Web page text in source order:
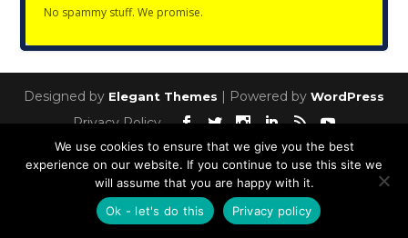
No spammy stuff. We promise.
Designed by Elegant Themes | Powered by WordPress
Privacy Policy
We use cookies to ensure that we give you the best
experience on our website. If you continue to use this site we
will assume that you are happy with it.
Ok - let's do this
Privacy policy